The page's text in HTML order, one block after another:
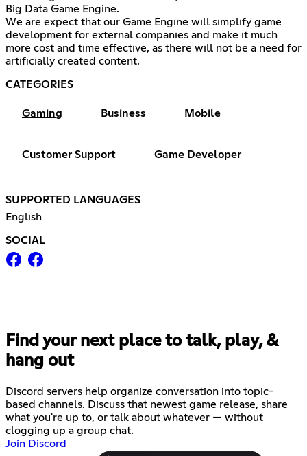
Big Data Game Engine.
We are expect that our Game Engine will simplify game
development for external companies and make it much
more cost and time effective, as there will not be a need for
artificially created content.
CATEGORIES
Gaming Business Mobile
Customer Support Game Developer
SUPPORTED LANGUAGES
English
SOCIAL
Find your next place to talk, play, &
hang out
Discord servers help organize conversation into topic-
based channels. Discuss that newest game release, share
what you're up to, or talk about whatever — without
clogging up a group chat.
Join Discord